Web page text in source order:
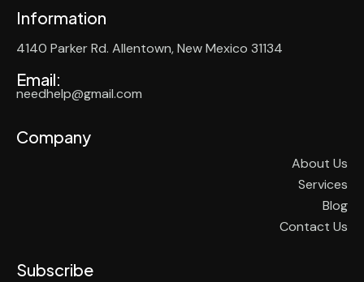
Information
4140 Parker Rd. Allentown, New Mexico 31134
Email:
needhelp@gmail.com
Company
About Us
Services
Blog
Contact Us
Subscribe